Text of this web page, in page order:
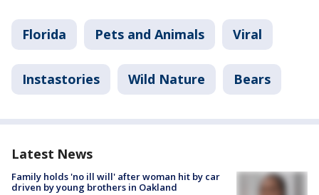
Florida Pets and Animals Viral
Instastories Wild Nature Bears
Latest News
Family holds 'no ill will' after woman hit by car
driven by young brothers in Oakland